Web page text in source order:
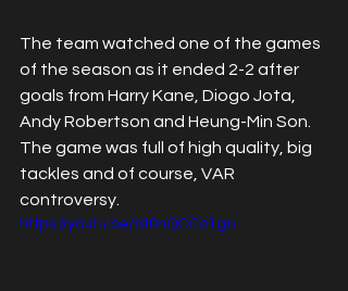
The team watched one of the games
of the season as it ended 2-2 after
goals from Harry Kane, Diogo Jota,
Andy Robertson and Heung-Min Son.
The game was full of high quality, big
tackles and of course, VAR
controversy.
https://youtu.be/at0nQCCo1go